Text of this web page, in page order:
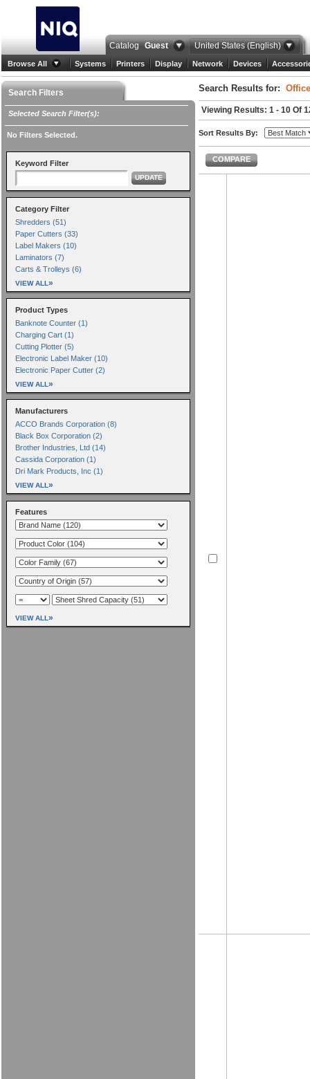
Catalog Guest United States (English)
Browse All Systems Printers Display Network Devices
Search Filters
Selected Search Filter(s):
No Filters Selected.
Keyword Filter
UPDATE
Category Filter
Shredders (51)
Paper Cutters (33)
Label Makers (10)
Laminators (7)
Carts & Trolleys (6)
VIEW ALL »
Product Types
Banknote Counter (1)
Charging Cart (1)
Cutting Plotter (5)
Electronic Label Maker (10)
Electronic Paper Cutter (2)
VIEW ALL »
Manufacturers
ACCO Brands Corporation (8)
Black Box Corporation (2)
Brother Industries, Ltd (14)
Cassida Corporation (1)
Dri Mark Products, Inc (1)
VIEW ALL »
Features
VIEW ALL »
Search Results for:
Viewing Results: 1 - 10 Of
Sort Results By:
COMPARE